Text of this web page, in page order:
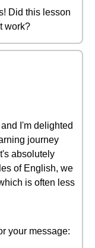
Did this lesson
work?
I'm delighted
journey
absolutely
of English, we
is often less
your message: